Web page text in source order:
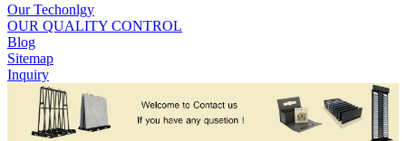
Our Techonlgy
OUR QUALITY CONTROL
Blog
Sitemap
Inquiry